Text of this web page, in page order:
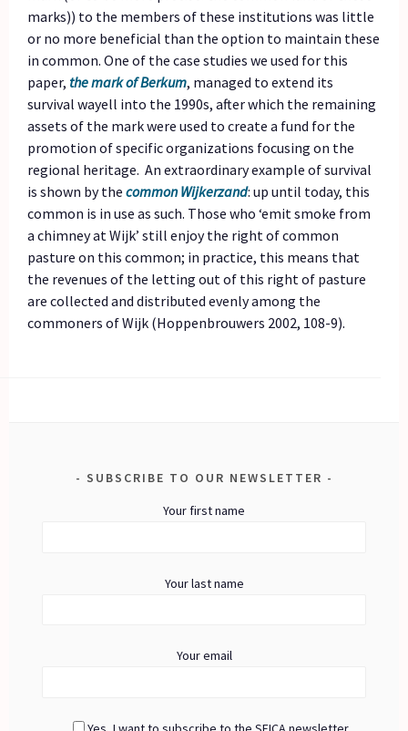
marks)) to the members of these institutions was little
or no more beneficial than the option to maintain these
in common. One of the case studies we used for this
paper, the mark of Berkum, managed to extend its
survival wayell into the 1990s, after which the remaining
assets of the mark were used to create a fund for the
promotion of specific organizations focusing on the
regional heritage. An extraordinary example of survival
is shown by thecommon Wijkerzand: up until today, this
common is in use as such. Those who ‘emit smoke from
a chimney at Wijk’ still enjoy the right of common
pasture on this common; in practice, this means that
the revenues of the letting out of this right of pasture
are collected and distributed evenly among the
commoners of Wijk (Hoppenbrouwers 2002, 108-9).
SUBSCRIBE TO OUR NEWSLETTER
Your first name
Your last name
Your email